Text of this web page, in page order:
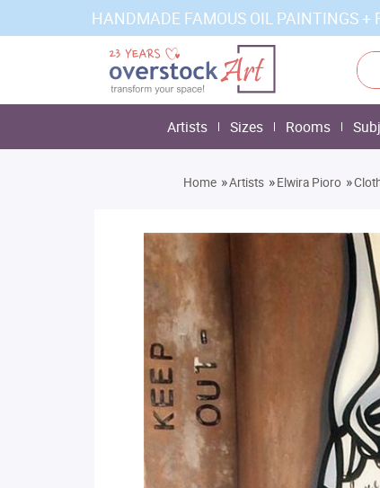
HANDMADE FAMOUS OIL PAINTINGS +
Artists Sizes Rooms
Home »Artists »Elwira Pioro »